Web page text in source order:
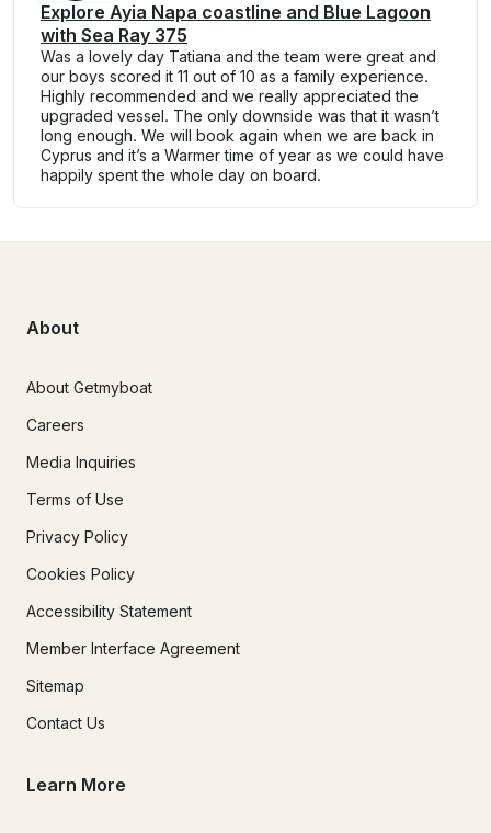
Explore Ayia Napa coastline and Blue Lagoon
with Sea Ray 375
Was a lovely day Tatiana and the team were great and
our boys scored it 11 out of 10 as a family experience.
Highly recommended and we really appreciated the
upgraded vessel. The only downside was that it wasn’t
long enough. We will book again when we are back in
Cyprus and it’s a Warmer time of year as we could have
happily spent the whole day on board.
About
About Getmyboat
Careers
Media Inquiries
Terms of Use
Privacy Policy
Cookies Policy
Accessibility Statement
Member Interface Agreement
Sitemap
Contact Us
Learn More